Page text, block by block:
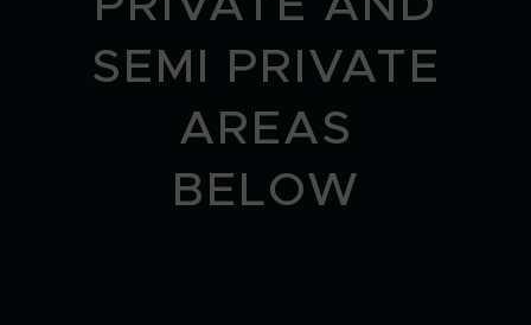
SEMI PRIVATE
AREAS
BELOW